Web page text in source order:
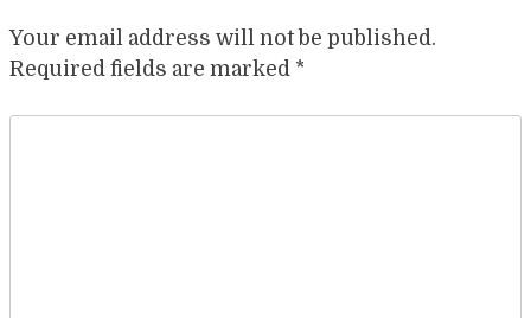
Your email address will not be published.
Required fields are marked *